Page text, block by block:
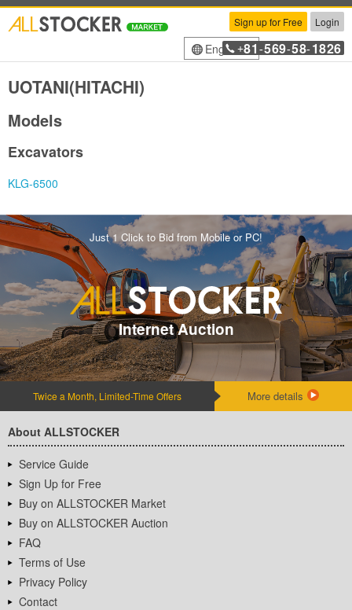
Sign up for Free Login
English+81 -569-58-1826
UOTANI(HITACHI)
Models
Excavators
KLG-6500
Just 1 Click to Bid from Mobile or PC!
Internet Auction
Twice a Month, Limited-Time Offers More details
About ALLSTOCKER
Service Guide
Sign Up for Free
Buy on ALLSTOCKER Market
Buy on ALLSTOCKER Auction
FAQ
Terms of Use
Privacy Policy
Contact